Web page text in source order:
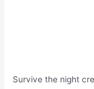
Survive the night